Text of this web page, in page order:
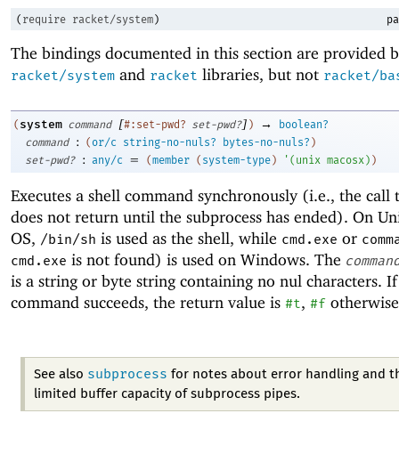
( require racket/system)
The bindings documented in this section are provided
racket/system and racket libraries, but not racket/
( system command [#:set-pwd? set-pwd?] ) →
boolean?
command
: (or/c string-no-nuls? bytes-no-nuls? )
set-pwd?
: any/c = (member ( system-type ) ' ( unix macosx ) )
Executes a shell command synchronously (i.e., the call
does not return until the subprocess has ended). On
OS, /bin/sh is used as the shell, while cmd.exe or
cmd.exe is not found) is used on Windows. The
is a string or byte string containing no nul characters.
command succeeds, the return value is #t, #f
See also subprocess for notes about error handling and
limited buffer capacity of subprocess pipes.